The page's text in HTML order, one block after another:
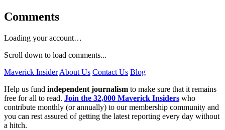
Comments
Loading your account…
Scroll down to load comments...
Maverick Insider About Us Contact Us Blog
Help us fund independent journalism to make sure that it remains
free for all to read. Join the 32,000 Maverick Insiders who
contribute monthly (or annually) to our membership community and
you can rest assured of getting the latest reporting every day without
a hitch.